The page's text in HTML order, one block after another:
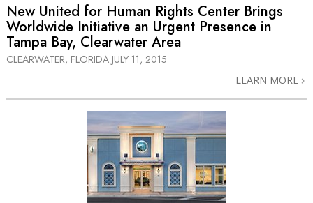
New United for Human Rights Center Brings
Worldwide Initiative an Urgent Presence in
Tampa Bay, Clearwater Area
CLEARWATER, FLORIDA JULY 11, 2015
LEARN MORE